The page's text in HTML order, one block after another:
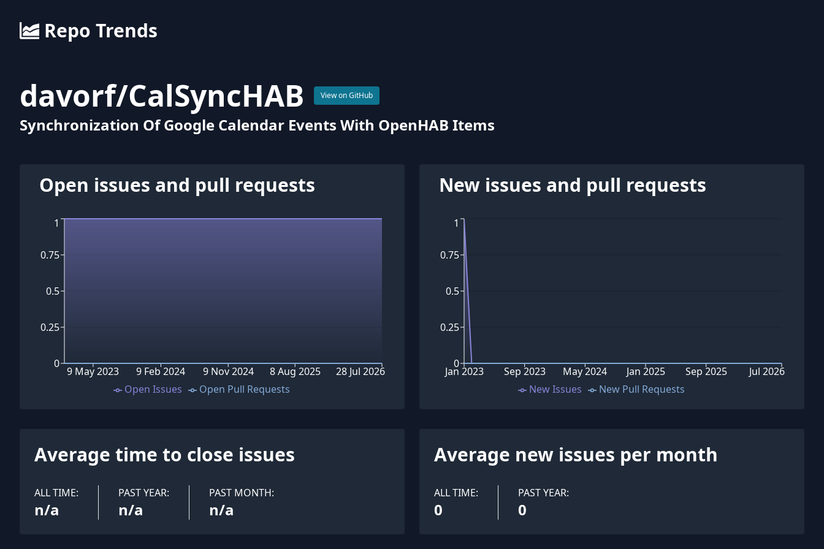
Repo Trends
davorf/CalSyncHAB View on GitHub
Synchronization Of Google Calendar Events With OpenHAB Items
Open issues and pull requests
0
0.25
0.5
0.75
1
9 May 2023 9 Feb 2024 9 Nov 2024 8 Aug 2025 28 Jul 2026
Open Issues Open Pull Requests
Average time to close issues
ALL TIME:
n/a
PAST YEAR:
n/a
PAST MONTH:
n/a
New issues and pull requests
0
0.25
0.5
0.75
1
Jan 2023 Sep 2023 May 2024 Jan 2025 Sep 2025 Jul 2026
New Issues New Pull Requests
Average new issues per month
ALL TIME:
0
PAST YEAR:
0